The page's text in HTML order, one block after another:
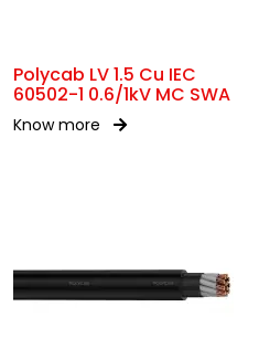
Polycab LV 1.5 Cu IEC
60502-1 0.6/1kV MC SWA
Know more